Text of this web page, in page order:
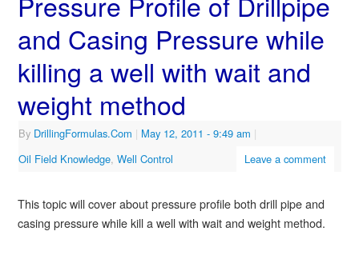
and Casing Pressure while
killing a well with wait and
weight method
By DrillingFormulas.Com | May 12, 2011 - 9:49 am |
Oil Field Knowledge, Well Control Leave a comment
This topic will cover about pressure profile both drill pipe and
casing pressure while kill a well with wait and weight method.